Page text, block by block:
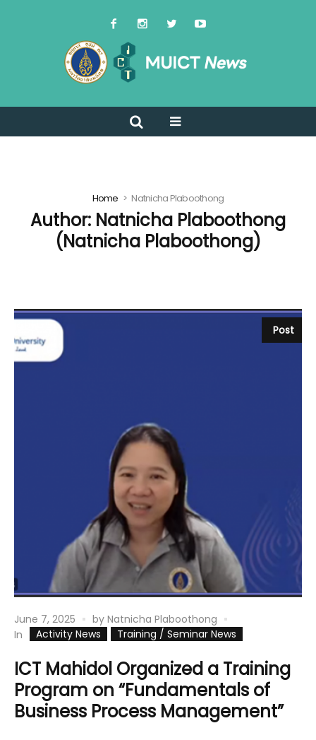
Home Natnicha Plaboothong
Author: Natnicha Plaboothong
(Natnicha Plaboothong)
Post
June 7, 2025 by Natnicha Plaboothong
In
Activity News Training / Seminar News
ICT Mahidol Organized a Training
Program on “Fundamentals of
Business Process Management”